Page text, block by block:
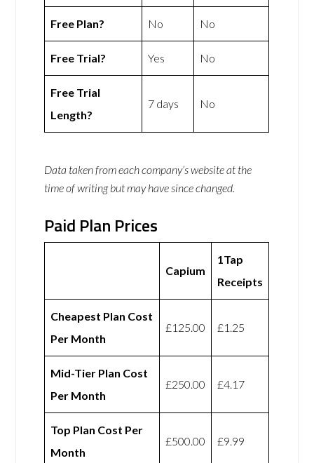
Free Plan? No No
Free Trial? Yes No
Free Trial
Length?
7 days No
Data taken from each company’s website at the
time of writing but may have since changed.
Paid Plan Prices
Capium
1Tap
Receipts
Cheapest Plan Cost
Per Month
£125.00 £1.25
Mid-Tier Plan Cost
Per Month
£250.00 £4.17
Top Plan Cost Per
Month
£500.00 £9.99